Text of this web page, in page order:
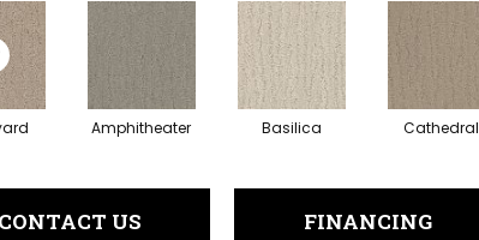
Amphitheater Basilica Cathedral
CONTACT US FINANCING